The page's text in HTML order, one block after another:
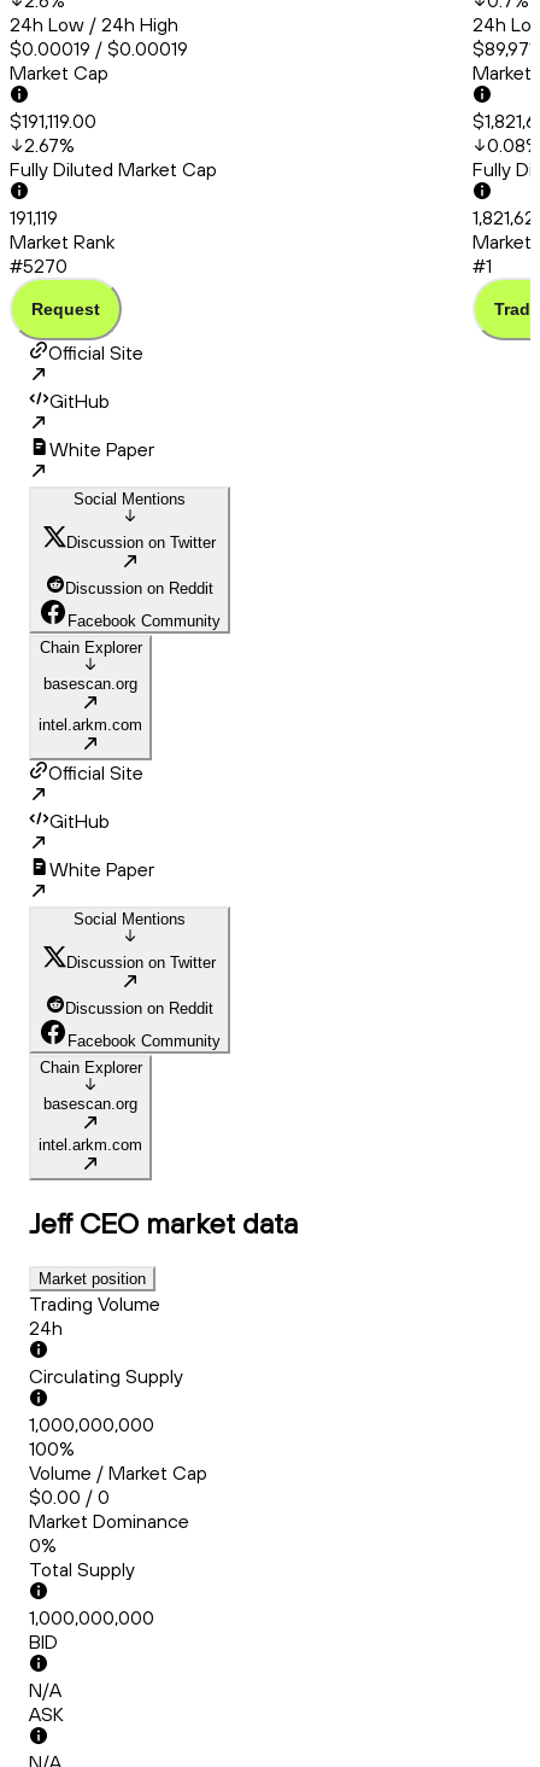
24h Low / 24h High
$0.00019 / $0.00019
Market Cap
$191,119.00
2.67%
Fully Diluted Market Cap
191,119
Market Rank
#5270
Request
24h
Market
0.08%
Fully
Market
#1
Trade
Official Site
GitHub
White Paper
Social Mentions
Discussion on Twitter
Discussion on Reddit
Facebook Community
Chain Explorer
basescan.org
intel.arkm.com
Official Site
GitHub
White Paper
Social Mentions
Discussion on Twitter
Discussion on Reddit
Facebook Community
Chain Explorer
basescan.org
intel.arkm.com
Jeff CEO market data
Market position
Trading Volume
24h
Circulating Supply
1,000,000,000
100%
Volume / Market Cap
$0.00 / 0
Market Dominance
0%
Total Supply
1,000,000,000
BID
N/A
ASK